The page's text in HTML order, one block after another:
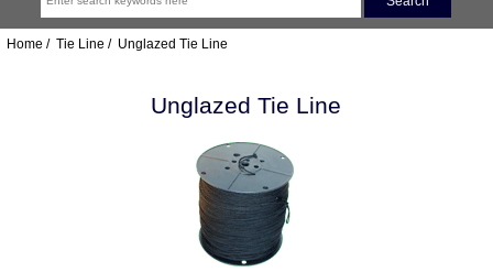
Home / Tie Line / Unglazed Tie Line
Unglazed Tie Line